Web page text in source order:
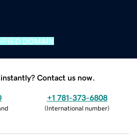
DOMAIN
Contact us now.
+1 781-373-6808
(International number)